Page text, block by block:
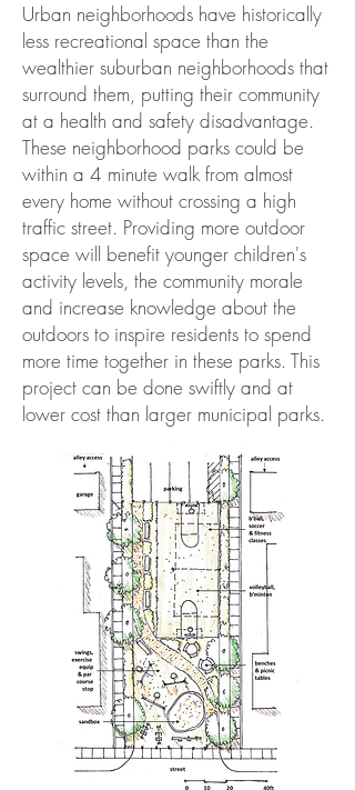
Urban neighborhoods have historically
less recreational space than the
wealthier suburban neighborhoods that
surround them, putting their community
at a health and safety disadvantage.
These neighborhood parks could be
within a 4 minute walk from almost
every home without crossing a high
traffic street. Providing more outdoor
space will benefit younger children's
activity levels, the community morale
and increase knowledge about the
outdoors to inspire residents to spend
more time together in these parks. This
project can be done swiftly and at
lower cost than larger municipal parks.